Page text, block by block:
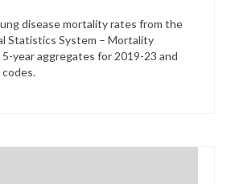
disease mortality rates from the
Statistics System – Mortality
year aggregates for 2019-23 and